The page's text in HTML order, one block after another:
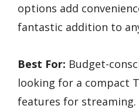
options add
fantastic addition to
Best For: Budget-
looking for a compact
features for streaming.